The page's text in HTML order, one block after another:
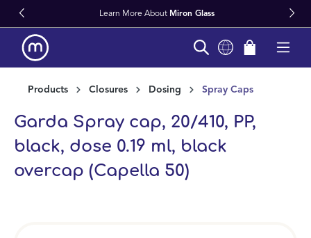
contentLearn More AboutMiron Glass
Products Closures Dosing Spray Caps
Garda Spray cap, 20/410, PP,
black, dose 0.19 ml, black
overcap (Capella 50)